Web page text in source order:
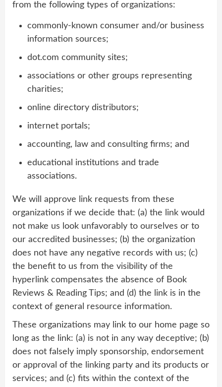
from the following types of organizations:
commonly-known consumer and/or business
information sources;
dot.com community sites;
associations or other groups representing
charities;
online directory distributors;
internet portals;
accounting, law and consulting firms; and
educational institutions and trade
associations.
We will approve link requests from these
organizations if we decide that: (a) the link would
not make us look unfavorably to ourselves or to
our accredited businesses; (b) the organization
does not have any negative records with us; (c)
the benefit to us from the visibility of the
hyperlink compensates the absence of Book
Reviews & Reading Tips; and (d) the link is in the
context of general resource information.
These organizations may link to our home page so
long as the link: (a) is not in any way deceptive; (b)
does not falsely imply sponsorship, endorsement
or approval of the linking party and its products or
services; and (c) fits within the context of the